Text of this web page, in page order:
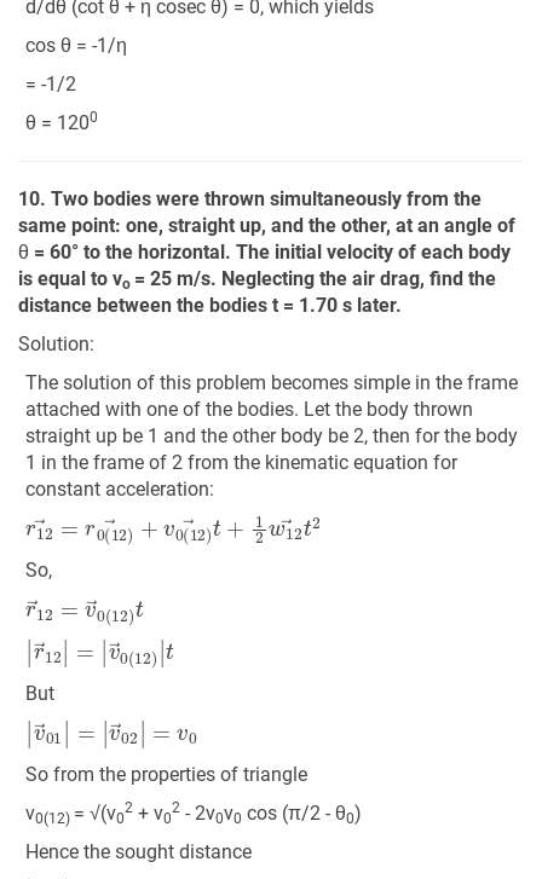
d/dθ (cot θ + η cosec θ) = 0, which yields
cos θ = -1/η
= -1/2
θ = 1200
10. Two bodies were thrown simultaneously from the
same point: one, straight up, and the other, at an angle of
θ = 60° to the horizontal. The initial velocity of each body
is equal to vo = 25 m/s. Neglecting the air drag, find the
distance between the bodies t = 1.70 s later.
Solution:
The solution of this problem becomes simple in the frame
attached with one of the bodies. Let the body thrown
straight up be 1 and the other body be 2, then for the body
1 in the frame of 2 from the kinematic equation for
constant acceleration:
12 0 + 0 ) →t 1
So,
r→ =v 0
|r→ 12 =|v ( 12
But
|v→01 =|v →
So from the properties of triangle
v0(12) = √(v0
2 + v0
2 - 2v0v0 cos (π/2 - θ0)
Hence the sought distance